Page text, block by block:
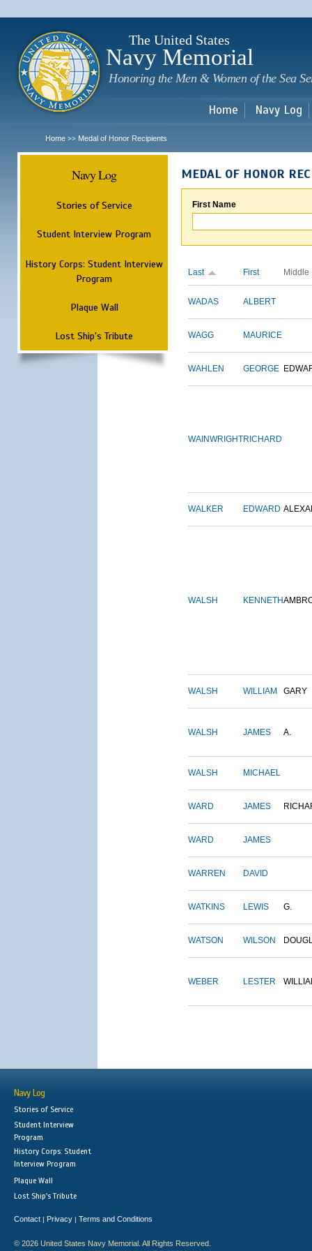
The United States
Navy Memorial
Honoring the Men & Women of the Sea
Home Navy Log
Home >> Medal of Honor Recipients
Navy Log
Stories of Service
Student Interview Program
History Corps: Student Interview
Program
Plaque Wall
Lost Ship's Tribute
MEDAL OF HONOR
First Name
Last First Middle
WADAS ALBERT
WAGG MAURICE
WAHLEN GEORGE
WAINWRIGHTRICHARD
WALKER EDWARD
WALSH KENNETH
WALSH WILLIAM GARY
WALSH JAMES A.
WALSH MICHAEL
WARD JAMES
WARD JAMES
WARREN DAVID
WATKINS LEWIS G.
WATSON WILSON
WEBER LESTER
Navy Log
Stories of Service
Student Interview
Program
History Corps: Student
Interview Program
Plaque Wall
Lost Ship's Tribute
Contact | Privacy | Terms and Conditions
© 2026 United States Navy Memorial. All Rights Reserved.